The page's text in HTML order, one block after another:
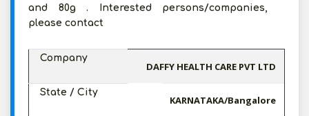
and 80g . Interested persons/companies,
please contact
Company
DAFFY HEALTH CARE PVT LTD
State / City
KARNATAKA/Bangalore